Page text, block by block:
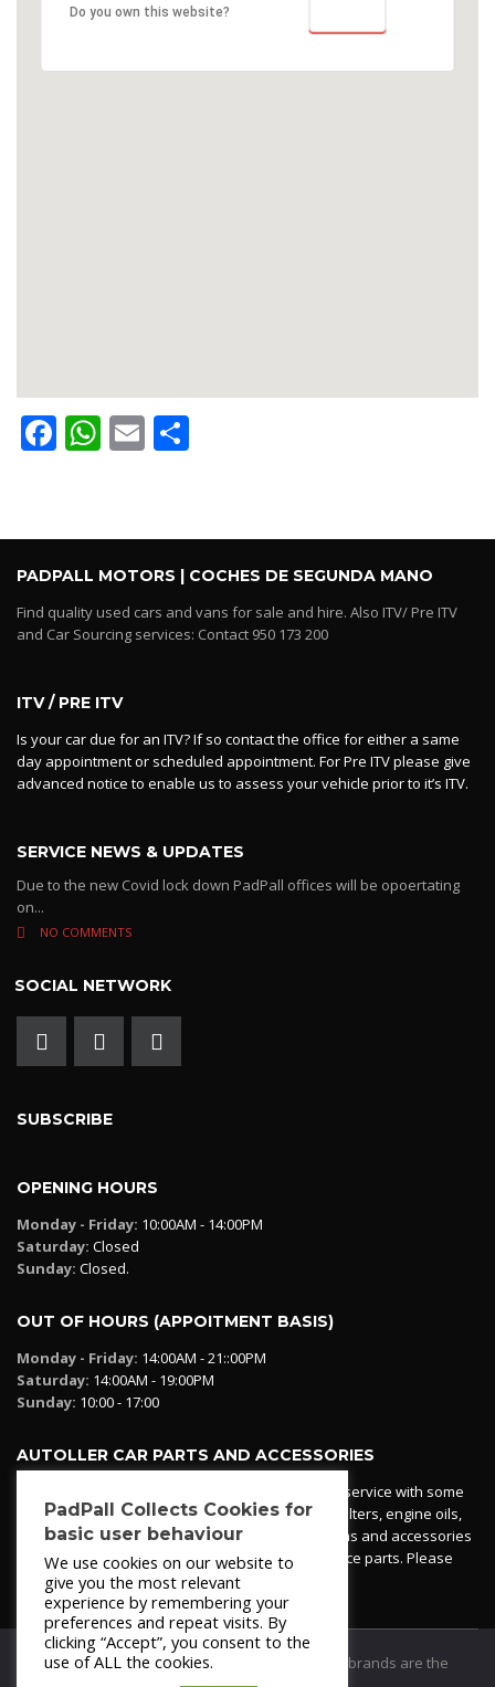
Do you own this website?
Facebook
WhatsApp
Email
PADPALL MOTORS | COCHES DE SEGUNDA MANO
Find quality used cars and vans for sale and hire. Also ITV/ Pre ITV
and Car Sourcing services: Contact 950 173 200
ITV / PRE ITV
Is your car due for an ITV? If so contact the office for either a same
day appointment or scheduled appointment. For Pre ITV please give
advanced notice to enable us to assess your vehicle prior to it’s ITV.
SERVICE NEWS & UPDATES
Due to the new Covid lock down PadPall offices will be opoertating
on...
NO COMMENTS
SOCIAL NETWORK
SUBSCRIBE
OPENING HOURS
Monday - Friday: 10:00AM - 14:00PM
Saturday: Closed
Sunday: Closed.
OUT OF HOURS (APPOITMENT BASIS)
Monday - Friday: 14:00AM - 21::00PM
Saturday: 14:00AM - 19:00PM
Sunday: 10:00 - 17:00
AUTOLLER CAR PARTS AND ACCESSORIES
Autoller at PadPall operates a car parts ordering service with some
essential parts in stock already - oil, fuel and air filters, engine oils,
additives etc. Pop in to the office and see our items and accessories
or if we have your part in stock. We can also source parts. Please
contact 950 173 200
© 2021PadPall Motors Albox
Trademarks and brands are the
PadPall Collects Cookies for
basic user behaviour
We use cookies on our website to
give you the most relevant
experience by remembering your
preferences and repeat visits. By
clicking “Accept”, you consent to the
use of ALL the cookies.